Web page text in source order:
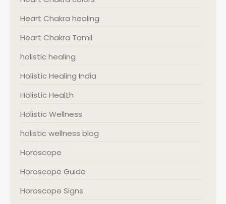
Heart Chakra healing
Heart Chakra Tamil
holistic healing
Holistic Healing India
Holistic Health
Holistic Wellness
holistic wellness blog
Horoscope
Horoscope Guide
Horoscope Signs